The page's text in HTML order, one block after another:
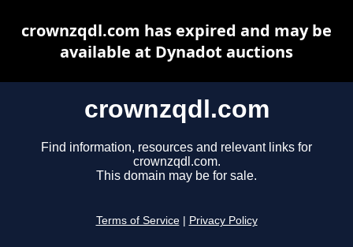
crownzqdl.com
Find information, resources and relevant links for
crownzqdl.com.
This domain may be for sale.
Terms of Service Privacy Policy
crownzqdl.com has expired and may be
available at Dynadot auctions